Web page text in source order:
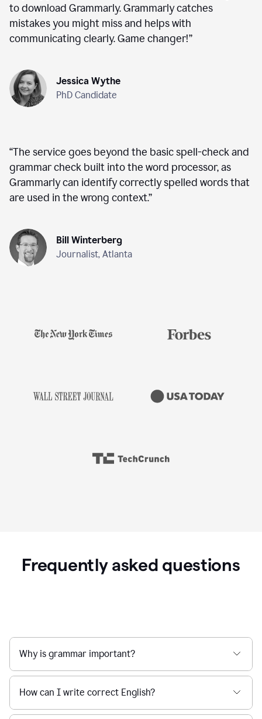
to download Grammarly. Grammarly catches
mistakes you might miss and helps with
communicating clearly. Game changer!”
Jessica Wythe
PhD Candidate
“The service goes beyond the basic spell-check and
grammar check built into the word processor, as
Grammarly can identify correctly spelled words that
are used in the wrong context.”
Bill Winterberg
Journalist, Atlanta
Frequently asked questions
Why is grammar important?
How can I write correct English?